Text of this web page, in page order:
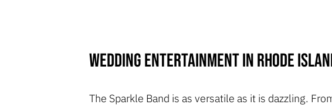
Wedding entertainment in Rhode
The Sparkle Band is as versatile as it is dazzling.